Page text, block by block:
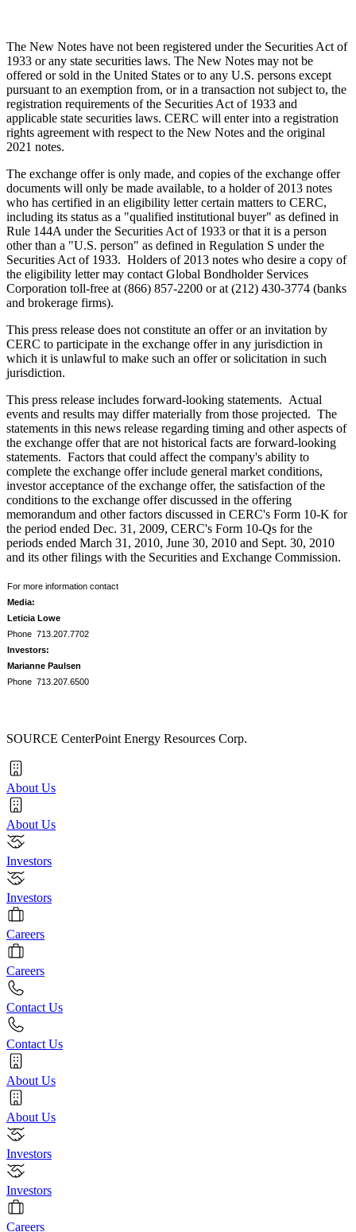
The New Notes have not been registered under the Securities Act of
1933 or any state securities laws. The New Notes may not be
offered or sold in the United States or to any U.S. persons except
pursuant to an exemption from, or in a transaction not subject to, the
registration requirements of the Securities Act of 1933 and
applicable state securities laws. CERC will enter into a registration
rights agreement with respect to the New Notes and the original
2021 notes.
The exchange offer is only made, and copies of the exchange offer
documents will only be made available, to a holder of 2013 notes
who has certified in an eligibility letter certain matters to CERC,
including its status as a "qualified institutional buyer" as defined in
Rule 144A under the Securities Act of 1933 or that it is a person
other than a "U.S. person" as defined in Regulation S under the
Securities Act of 1933. Holders of 2013 notes who desire a copy of
the eligibility letter may contact Global Bondholder Services
Corporation toll-free at (866) 857-2200 or at (212) 430-3774 (banks
and brokerage firms).
This press release does not constitute an offer or an invitation by
CERC to participate in the exchange offer in any jurisdiction in
which it is unlawful to make such an offer or solicitation in such
jurisdiction.
This press release includes forward-looking statements. Actual
events and results may differ materially from those projected. The
statements in this news release regarding timing and other aspects of
the exchange offer that are not historical facts are forward-looking
statements. Factors that could affect the company's ability to
complete the exchange offer include general market conditions,
investor acceptance of the exchange offer, the satisfaction of the
conditions to the exchange offer discussed in the offering
memorandum and other factors discussed in CERC's Form 10-K for
the period ended Dec. 31, 2009, CERC's Form 10-Qs for the
periods ended March 31, 2010, June 30, 2010 and Sept. 30, 2010
and its other filings with the Securities and Exchange Commission.
For more information contact
Media:
Leticia Lowe
Phone 713.207.7702
Investors:
Marianne Paulsen
Phone 713.207.6500
SOURCE CenterPoint Energy Resources Corp.
About Us
About Us
Investors
Investors
Careers
Careers
Contact Us
Contact Us
About Us
About Us
Investors
Investors
Careers